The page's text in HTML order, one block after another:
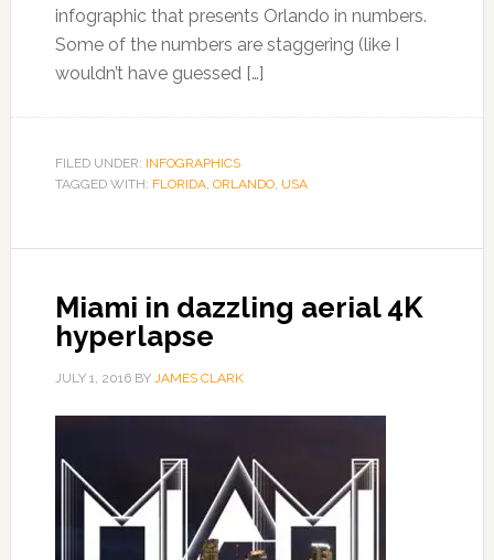
infographic that presents Orlando in numbers.
Some of the numbers are staggering (like I
wouldn’t have guessed […]
FILED UNDER: INFOGRAPHICS
TAGGED WITH: FLORIDA, ORLANDO, USA
Miami in dazzling aerial 4K
hyperlapse
JULY 1, 2016BY JAMES CLARK